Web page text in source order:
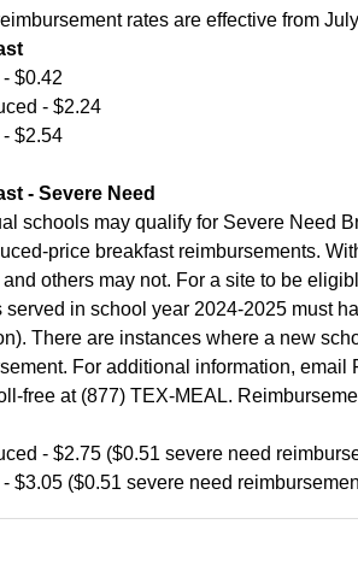
rates are effective from
$0.42
- $2.24
- $2.54
- Severe Need
schools may qualify for Severe Need
price breakfast reimbursements.
others may not. For a site to be
served in school year 2024-2025 must
There are instances where a new
For additional information,
free at (877) TEX-MEAL.
- $2.75 ($0.51 severe need
- $3.05 ($0.51 severe need